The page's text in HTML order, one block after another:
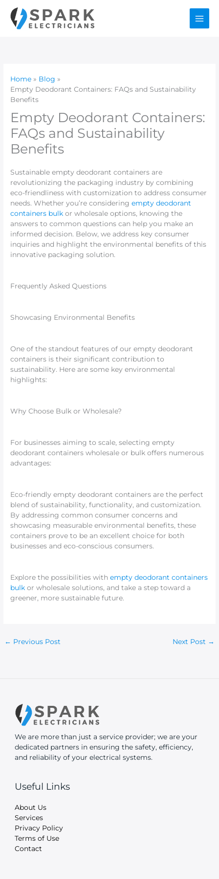
content
Home
Blog
Empty Deodorant Containers: FAQs and Sustainability
Benefits
Empty Deodorant Containers:
FAQs and Sustainability
Benefits
Sustainable empty deodorant containers are
revolutionizing the packaging industry by combining
eco-friendliness with customization to address consumer
needs. Whether you’re consideringempty deodorant
containers bulk or wholesale options, knowing the
answers to common questions can help you make an
informed decision. Below, we address key consumer
inquiries and highlight the environmental benefits of this
innovative packaging solution.
Frequently Asked Questions
Showcasing Environmental Benefits
One of the standout features of our empty deodorant
containers is their significant contribution to
sustainability. Here are some key environmental
highlights:
Why Choose Bulk or Wholesale?
For businesses aiming to scale, selecting empty
deodorant containers wholesale or bulk offers numerous
advantages:
Eco-friendly empty deodorant containers are the perfect
blend of sustainability, functionality, and customization.
By addressing common consumer concerns and
showcasing measurable environmental benefits, these
containers prove to be an excellent choice for both
businesses and eco-conscious consumers.
Explore the possibilities withempty deodorant containers
bulk or wholesale solutions, and take a step toward a
greener, more sustainable future.
← Previous Post Next Post →
We are more than just a service provider; we are your
dedicated partners in ensuring the safety, efficiency,
and reliability of your electrical systems.
Useful Links
About Us
Services
Privacy Policy
Terms of Use
Contact